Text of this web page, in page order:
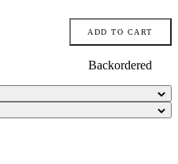
ADD TO CART
Backordered